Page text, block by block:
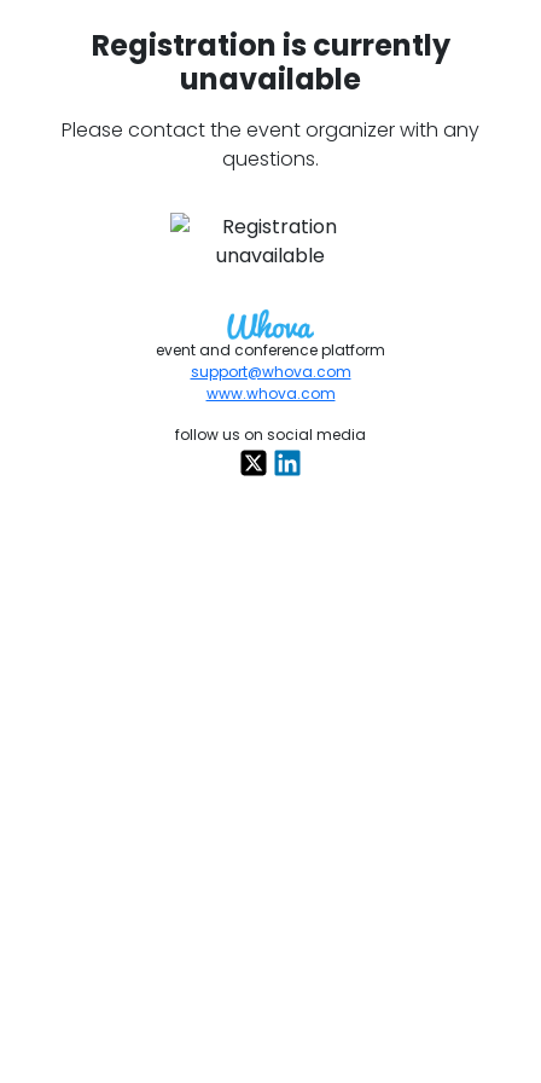
Registration is currently
unavailable
Please contact the event organizer with any
questions.
event and conference platform
support@whova.com
www.whova.com
follow us on social media